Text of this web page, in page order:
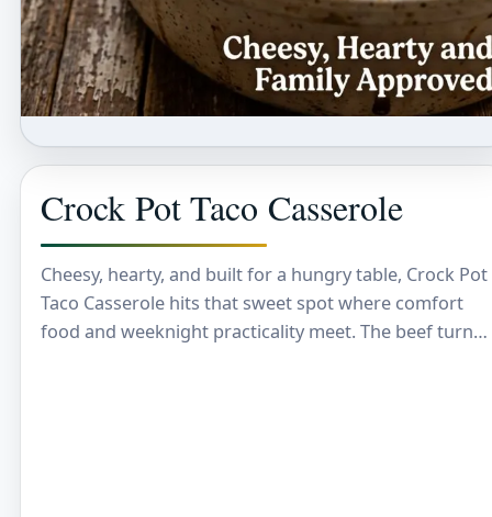
Crock Pot Taco Casserole
Cheesy, hearty, and built for a hungry table, Crock Pot
Taco Casserole hits that sweet spot where comfort
food and weeknight practicality meet. The beef turns